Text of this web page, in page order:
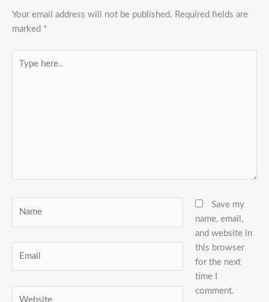
Your email address will not be published. Required fields are
marked *
here..
Save my
name, email,
and website in
this browser
for the next
time I
comment.